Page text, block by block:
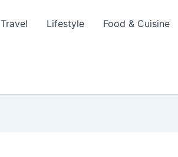
Travel Lifestyle Food & Cuisine